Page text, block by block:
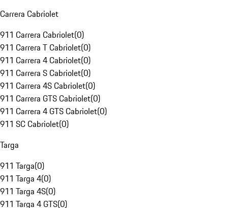
Carrera Cabriolet
911 Carrera Cabriolet(0)
911 Carrera T Cabriolet(0)
911 Carrera 4 Cabriolet(0)
911 Carrera S Cabriolet(0)
911 Carrera 4S Cabriolet(0)
911 Carrera GTS Cabriolet(0)
911 Carrera 4 GTS Cabriolet(0)
911 SC Cabriolet(0)
Targa
911 Targa(0)
911 Targa 4(0)
911 Targa 4S(0)
911 Targa 4 GTS(0)